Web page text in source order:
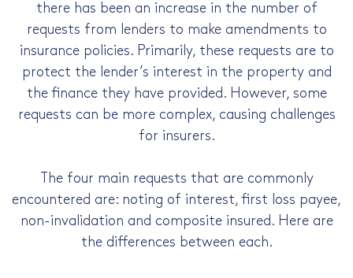
there has been an increase in the number of
requests from lenders to make amendments to
insurance policies. Primarily, these requests are to
protect the lender’s interest in the property and
the finance they have provided. However, some
requests can be more complex, causing challenges
for insurers.
The four main requests that are commonly
encountered are: noting of interest, first loss payee,
non-invalidation and composite insured. Here are
the differences between each.